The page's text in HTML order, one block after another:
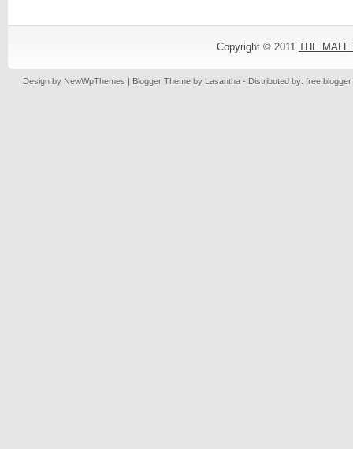
Copyright © 2011 THE
Design by NewWpThemes | Blogger Theme by Lasantha - Distributed by: free